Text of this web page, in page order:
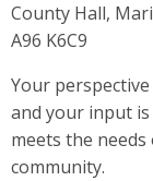
County Hall,
A96 K6C9
Your
and your input
meets the
community.